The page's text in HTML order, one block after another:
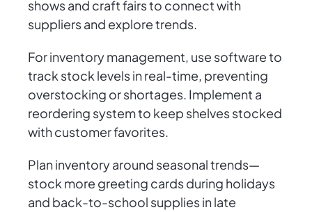
shows and craft fairs to connect with
suppliers and explore trends.
For inventory management, use software to
track stock levels in real-time, preventing
overstocking or shortages. Implement a
reordering system to keep shelves stocked
with customer favorites.
Plan inventory around seasonal trends—
stock more greeting cards during holidays
and back-to-school supplies in late